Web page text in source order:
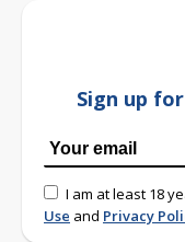
Sign up
I am at least 18
Use and Privacy